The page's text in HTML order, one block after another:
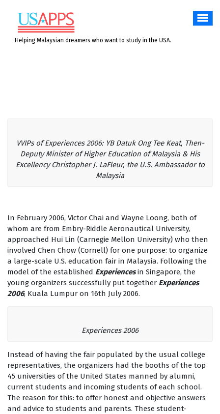
content
Helping Malaysian dreamers who want to study in the USA.
VVIPs of Experiences 2006: YB Datuk Ong Tee Keat, Then-
Deputy Minister of Higher Education of Malaysia & His
Excellency Christopher J. LaFleur, the U.S. Ambassador to
Malaysia
In February 2006, Victor Chai and Wayne Loong, both of
whom are from Embry-Riddle Aeronautical University,
approached Hui Lin (Carnegie Mellon University) who then
involved Chen Chow (Cornell) for one purpose: to organize
a large-scale U.S. education fair in Malaysia. Following the
model of the established Experiencesin Singapore, the
young organizers successfully put together Experiences
2006, Kuala Lumpur on 16th July 2006.
Experiences 2006
Instead of having the fair populated by the usual college
representatives, the organizers had the booths of the top
45 universities of the United States manned by alumni,
current students and incoming students of each school.
The reason for this: to offer honest and objective answers
and advice to students and parents. These student-